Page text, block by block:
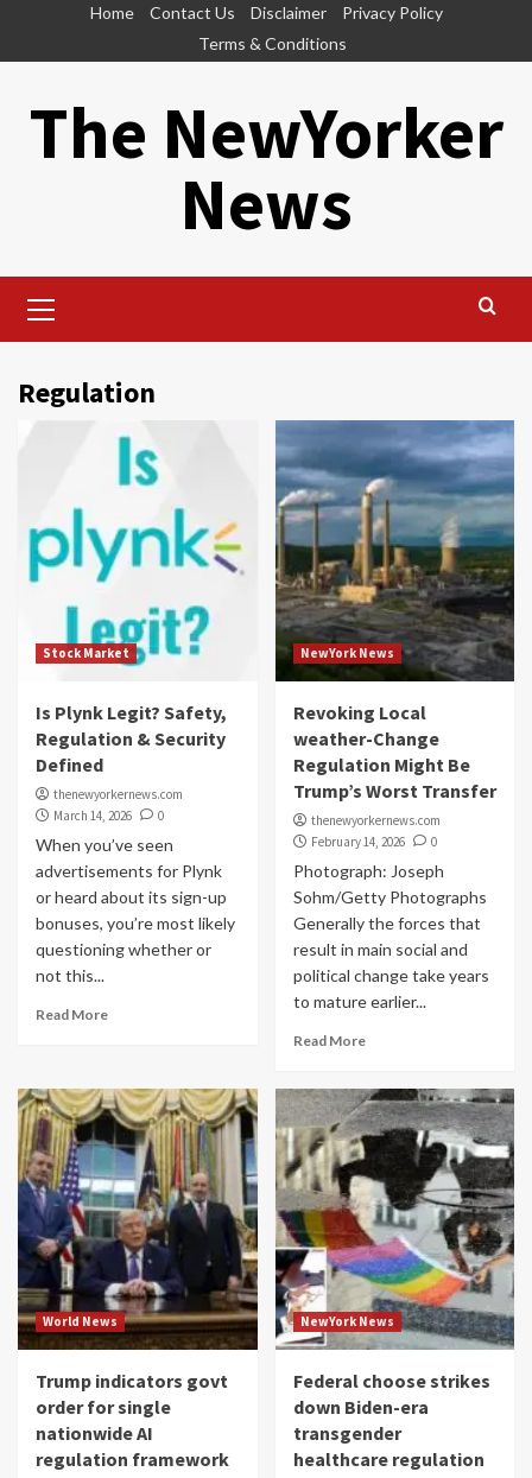
Home Contact Us Disclaimer
Privacy Policy
Terms & Conditions
The NewYorker
News
Menu
Regulation
Stock Market
Is Plynk Legit? Safety,
Regulation & Security
Defined
thenewyorkernews.com
March 14, 2026
0
When you’ve seen
advertisements for Plynk
or heard about its sign-up
bonuses, you’re most likely
questioning whether or
not this...
Read More
NewYork News
Revoking Local
weather-Change
Regulation Might Be
Trump’s Worst Transfer
thenewyorkernews.com
February 14, 2026
0
Photograph: Joseph
Sohm/Getty Photographs
Generally the forces that
result in main social and
political change take years
to mature earlier...
Read More
World News
Trump indicators govt
order for single
nationwide AI
regulation framework
NewYork News
Federal choose strikes
down Biden-era
transgender
healthcare regulation